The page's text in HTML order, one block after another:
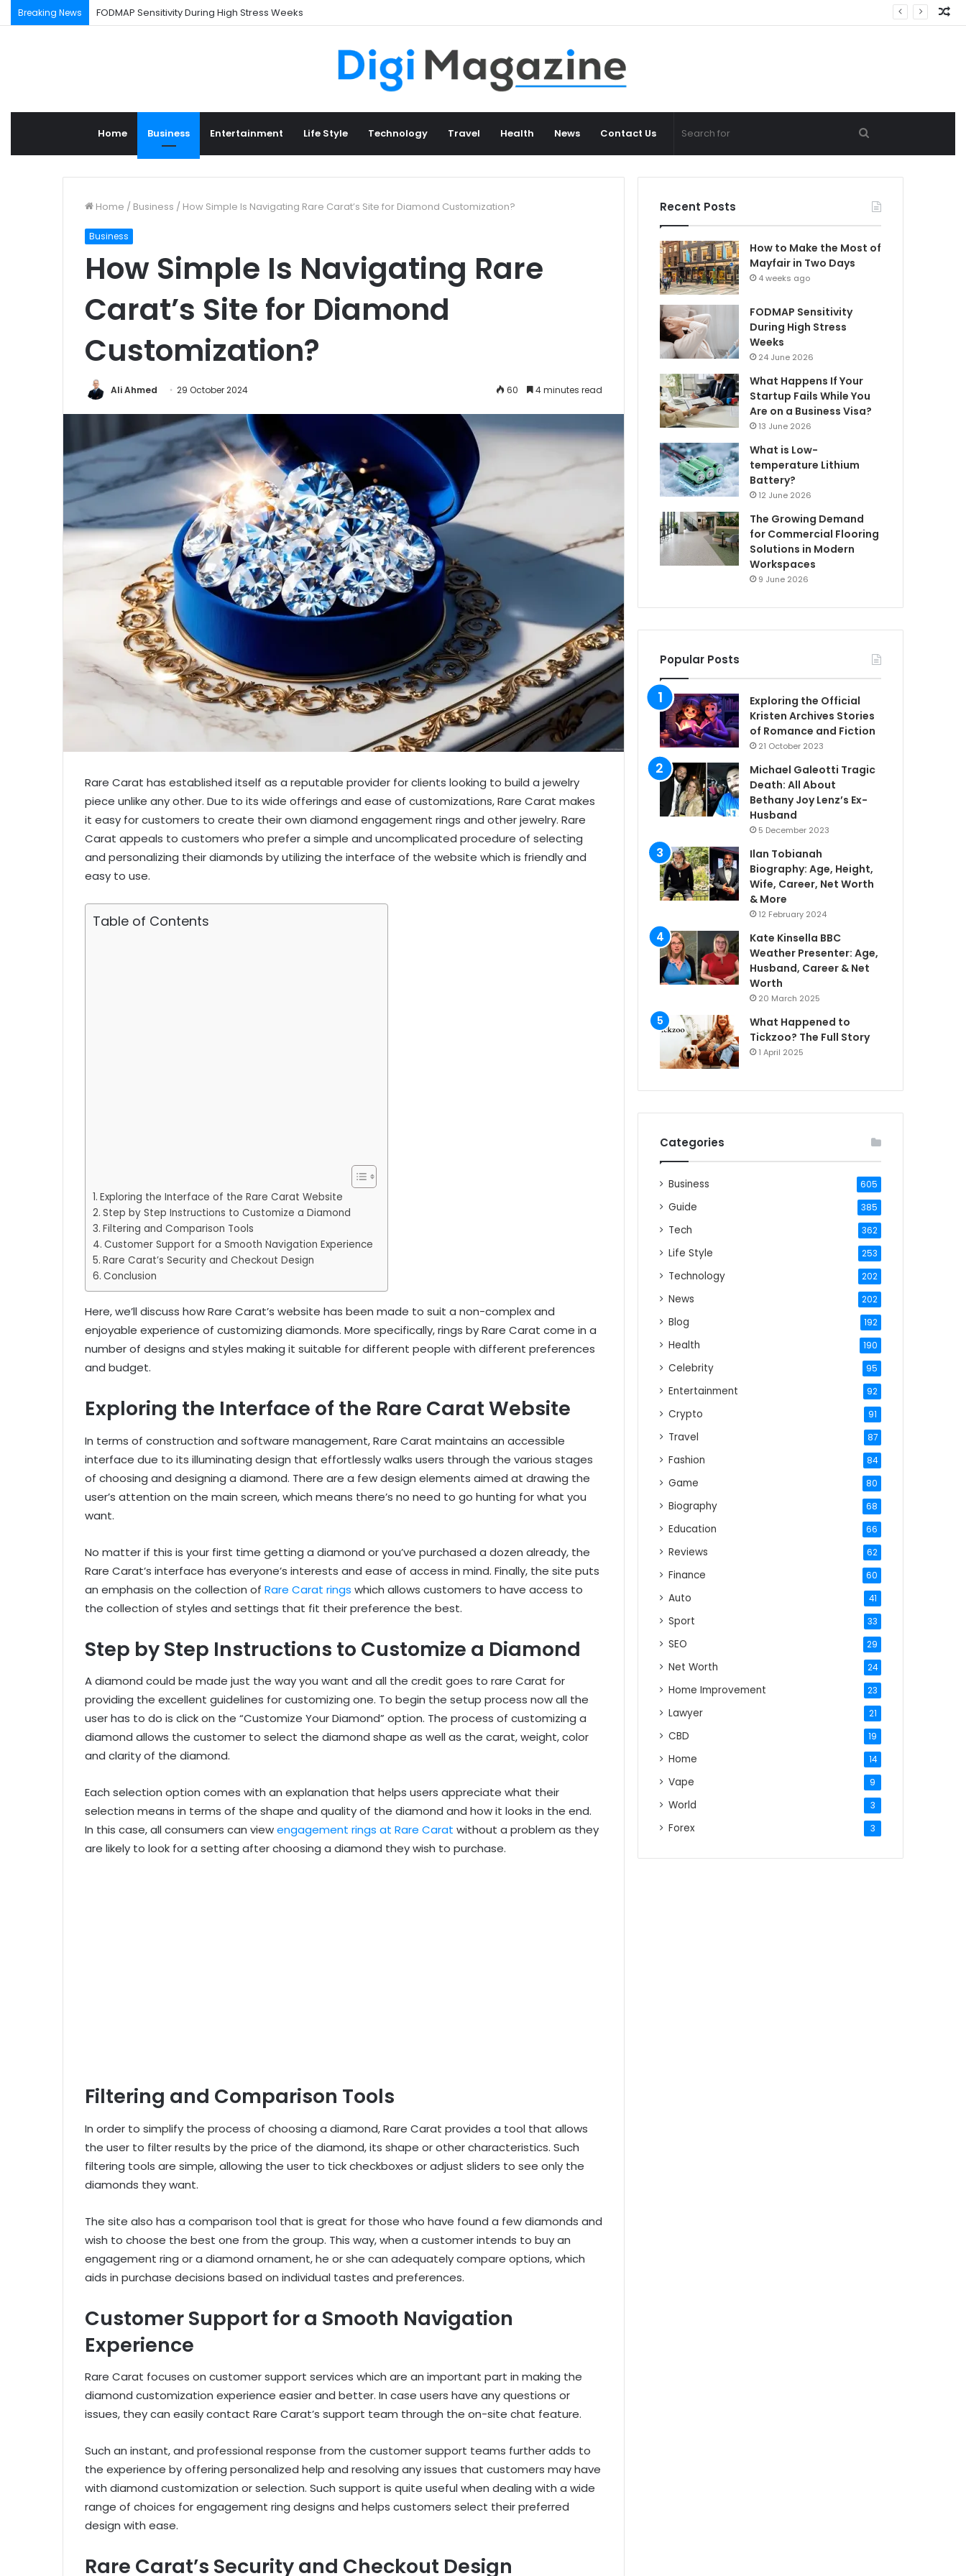
Breaking News FODMAP Sensitivity During High Stress Weeks
Home Business Entertainment Life Style Technology Travel Health News Contact Us
for
Home / Business / How Simple Is Navigating Rare Carat’s Site for Diamond Customization?
Business
How Simple Is Navigating Rare
Carat’s Site for Diamond
Customization?
Ali Ahmed 29 October 2024 60 4 minutes read
Rare Carat has established itself as a reputable provider for clients looking to build a jewelry
piece unlike any other. Due to its wide offerings and ease of customizations, Rare Carat makes
it easy for customers to create their own diamond engagement rings and other jewelry. Rare
Carat appeals to customers who prefer a simple and uncomplicated procedure of selecting
and personalizing their diamonds by utilizing the interface of the website which is friendly and
easy to use.
Table of Contents
Exploring the Interface of the Rare Carat Website
Step by Step Instructions to Customize a Diamond
Filtering and Comparison Tools
Customer Support for a Smooth Navigation Experience
Rare Carat’s Security and Checkout Design
Conclusion
Here, we’ll discuss how Rare Carat’s website has been made to suit a non-complex and
enjoyable experience of customizing diamonds. More specifically, rings by Rare Carat come in a
number of designs and styles making it suitable for different people with different preferences
and budget.
Exploring the Interface of the Rare Carat Website
In terms of construction and software management, Rare Carat maintains an accessible
interface due to its illuminating design that effortlessly walks users through the various stages
of choosing and designing a diamond. There are a few design elements aimed at drawing the
user’s attention on the main screen, which means there’s no need to go hunting for what you
want.
No matter if this is your first time getting a diamond or you’ve purchased a dozen already, the
Rare Carat’s interface has everyone’s interests and ease of access in mind. Finally, the site puts
an emphasis on the collection of Rare Carat rings which allows customers to have access to
the collection of styles and settings that fit their preference the best.
Step by Step Instructions to Customize a Diamond
A diamond could be made just the way you want and all the credit goes to rare Carat for
providing the excellent guidelines for customizing one. To begin the setup process now all the
user has to do is click on the “Customize Your Diamond” option. The process of customizing a
diamond allows the customer to select the diamond shape as well as the carat, weight, color
and clarity of the diamond.
Each selection option comes with an explanation that helps users appreciate what their
selection means in terms of the shape and quality of the diamond and how it looks in the end.
In this case, all consumers can viewengagement rings at Rare Carat without a problem as they
are likely to look for a setting after choosing a diamond they wish to purchase.
Filtering and Comparison Tools
In order to simplify the process of choosing a diamond, Rare Carat provides a tool that allows
the user to filter results by the price of the diamond, its shape or other characteristics. Such
filtering tools are simple, allowing the user to tick checkboxes or adjust sliders to see only the
diamonds they want.
The site also has a comparison tool that is great for those who have found a few diamonds and
wish to choose the best one from the group. This way, when a customer intends to buy an
engagement ring or a diamond ornament, he or she can adequately compare options, which
aids in purchase decisions based on individual tastes and preferences.
Customer Support for a Smooth Navigation
Experience
Rare Carat focuses on customer support services which are an important part in making the
diamond customization experience easier and better. In case users have any questions or
issues, they can easily contact Rare Carat’s support team through the on-site chat feature.
Such an instant, and professional response from the customer support teams further adds to
the experience by offering personalized help and resolving any issues that customers may have
with diamond customization or selection. Such support is quite useful when dealing with a wide
range of choices for engagement ring designs and helps customers select their preferred
design with ease.
Rare Carat’s Security and Checkout Design
Recent Posts
How to Make the Most of
Mayfair in Two Days
4 weeks ago
FODMAP Sensitivity
During High Stress
Weeks
24 June 2026
What Happens If Your
Startup Fails While You
Are on a Business Visa?
13 June 2026
What is Low-
temperature Lithium
Battery?
12 June 2026
The Growing Demand
for Commercial Flooring
Solutions in Modern
Workspaces
9 June 2026
Popular Posts
Exploring the Official
Kristen Archives Stories
of Romance and Fiction
21 October 2023
Michael Galeotti Tragic
Death: All About
Bethany Joy Lenz’s Ex-
Husband
5 December 2023
Ilan Tobianah
Biography: Age, Height,
Wife, Career, Net Worth
& More
12 February 2024
Kate Kinsella BBC
Weather Presenter: Age,
Husband, Career & Net
Worth
20 March 2025
What Happened to
Tickzoo? The Full Story
1 April 2025
Categories
Business 605
Guide 385
Tech 362
Life Style 253
Technology 202
News 202
Blog 192
Health 190
Celebrity 95
Entertainment 92
Crypto 91
Travel 87
Fashion 84
Game 80
Biography 68
Education 66
Reviews 62
Finance 60
Auto 41
Sport 33
SEO 29
Net Worth 24
Home Improvement 23
Lawyer 21
CBD 19
Home 14
Vape 9
World 3
Forex 3